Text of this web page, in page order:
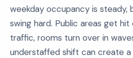
weekday occupancy is steady,
swing hard. Public areas get
traffic, rooms turn over in
understaffed shift can create